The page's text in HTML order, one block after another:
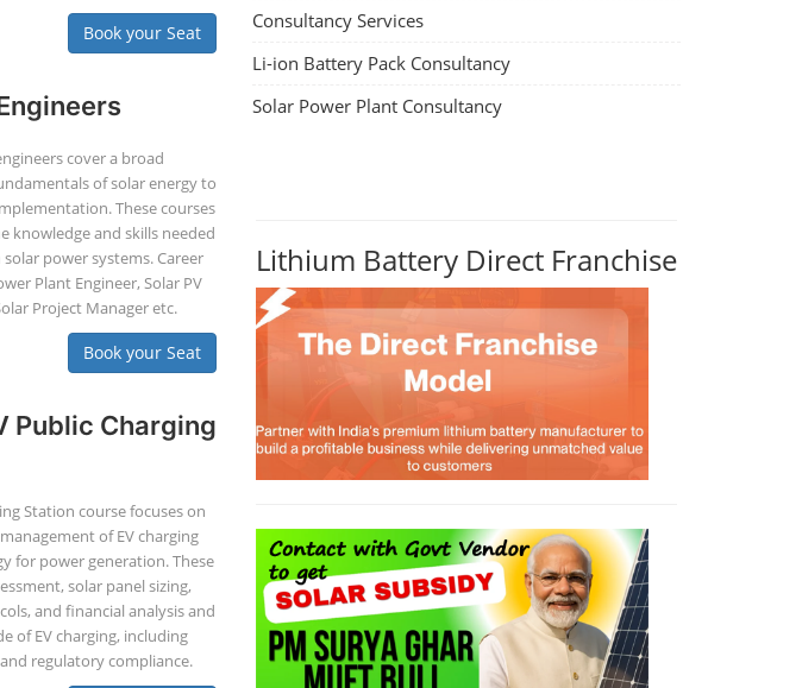
Book your Seat
cover a broad
of solar energy to
These courses
knowledge and skills needed
power systems. Career
Plant Engineer, Solar PV
Project Manager etc.
Book your Seat
Public Charging
Station course focuses on
of EV charging
for power generation. These
solar panel sizing,
and financial analysis and
of EV charging, including
regulatory compliance.
Consultancy Services
Li-ion Battery Pack Consultancy
Solar Power Plant Consultancy
Lithium Battery Direct Franchise